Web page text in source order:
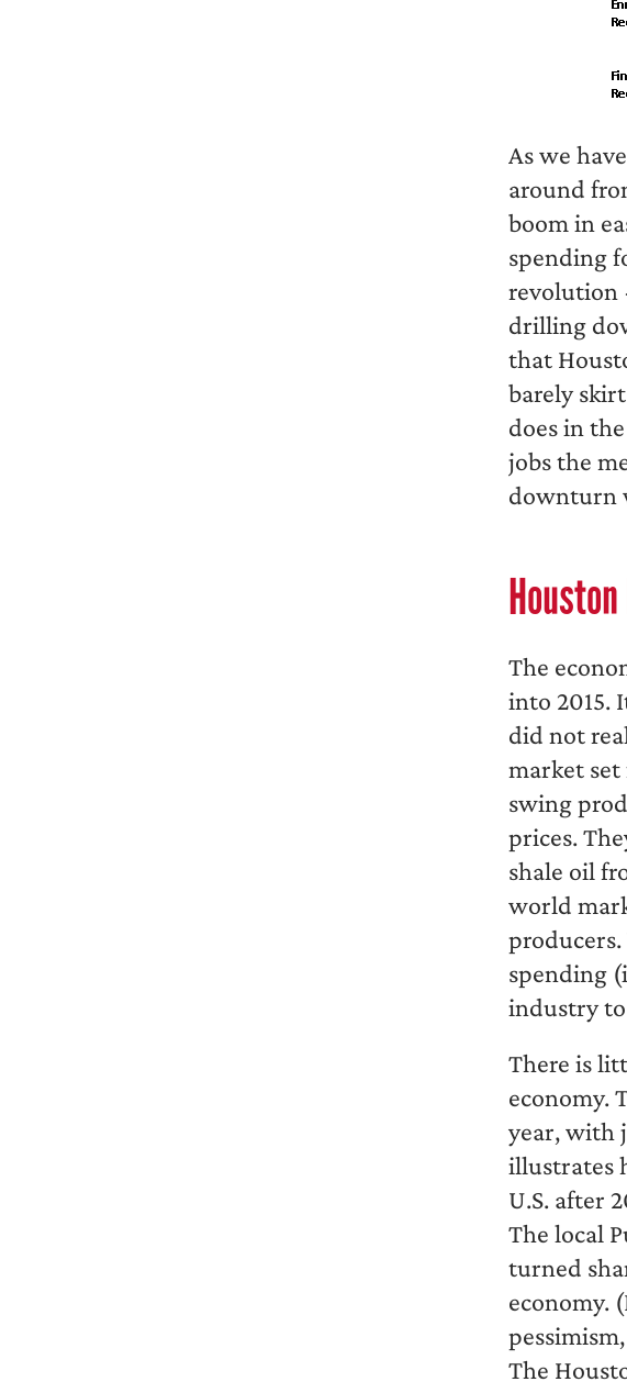
As we
around
boom in
spending
revolution
drilling
that
barely
does in
jobs the
downturn
The
into 2015.
did not
market set
swing
prices.
shale oil
world
spending
industry
There is
economy.
year, with
illustrates
U.S. after
The local
turned
economy.
The